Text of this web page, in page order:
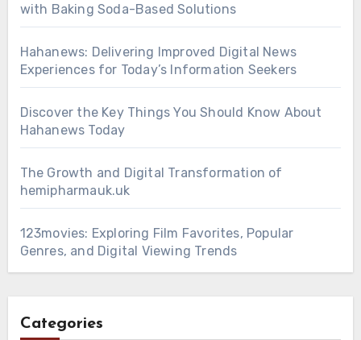
with Baking Soda-Based Solutions
Hahanews: Delivering Improved Digital News
Experiences for Today’s Information Seekers
Discover the Key Things You Should Know About
Hahanews Today
The Growth and Digital Transformation of
hemipharmauk.uk
123movies: Exploring Film Favorites, Popular
Genres, and Digital Viewing Trends
Categories